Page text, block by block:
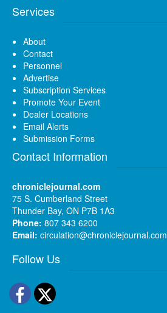
Services
About
Contact
Personnel
Advertise
Subscription Services
Promote Your Event
Dealer Locations
Email Alerts
Submission Forms
Contact Information
chroniclejournal.com
75 S. Cumberland Street
Thunder Bay, ON P7B 1A3
Phone: 807 343 6200
Email: circulation@chroniclejournal.com
Follow Us
Facebook
Twitter